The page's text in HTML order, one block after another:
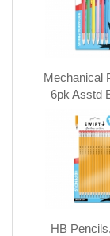
Mechanical
6pk Asstd
HB